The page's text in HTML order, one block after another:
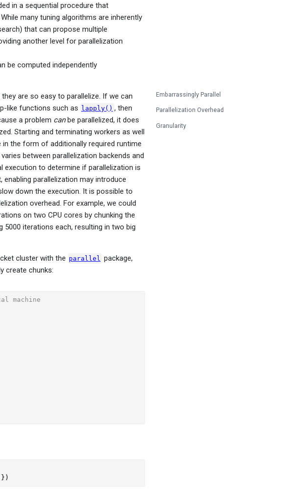
in a sequential procedure that
many tuning algorithms are inherently
that can propose multiple
another level for parallelization
be computed independently
are so easy to parallelize. If we can
like functions such as lapply() , then
a problem canbe parallelized, it does
Starting and terminating workers as well
the form of additionally required runtime
between parallelization backends and
execution to determine if parallelization is
parallelization may introduce
down the execution. It is possible to
overhead. For example, we could
on two CPU cores by chunking the
iterations each, resulting in two big
Embarrassingly Parallel
Parallelization Overhead
Granularity
cluster with the parallel package,
create chunks:
machine
} )